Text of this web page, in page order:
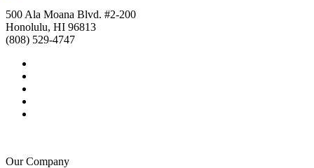
500 Ala Moana Blvd. #2-200
Honolulu, HI 96813
(808) 529-4747
Our Company